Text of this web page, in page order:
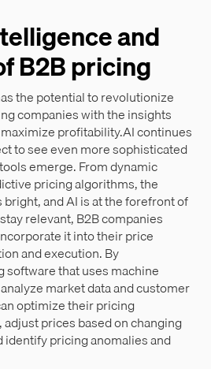
and
B2B pricing
the potential to revolutionize
companies with the insights
profitability.AI continues
to see even more sophisticated
emerge. From dynamic
pricing algorithms, the
and AI is at the forefront of
relevant, B2B companies
it into their price
and execution. By
that uses machine
market data and customer
optimize their pricing
prices based on changing
identify pricing anomalies and